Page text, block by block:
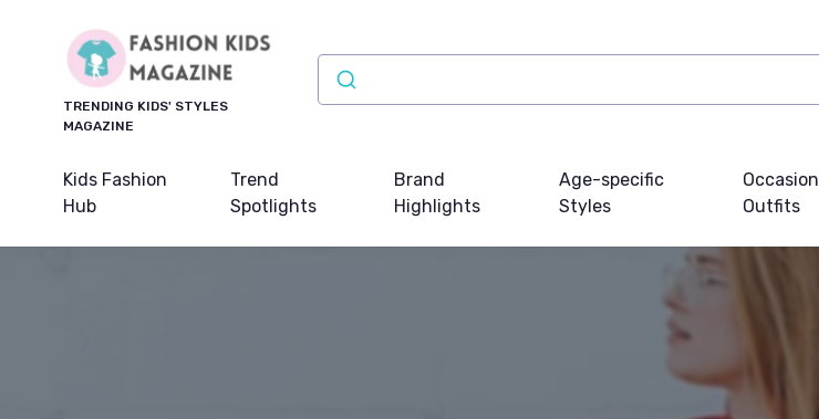
TRENDING KIDS' STYLES
MAGAZINE
Kids Fashion
Hub
Trend
Spotlights
Brand
Highlights
Age-specific
Styles
Occasion
Outfits